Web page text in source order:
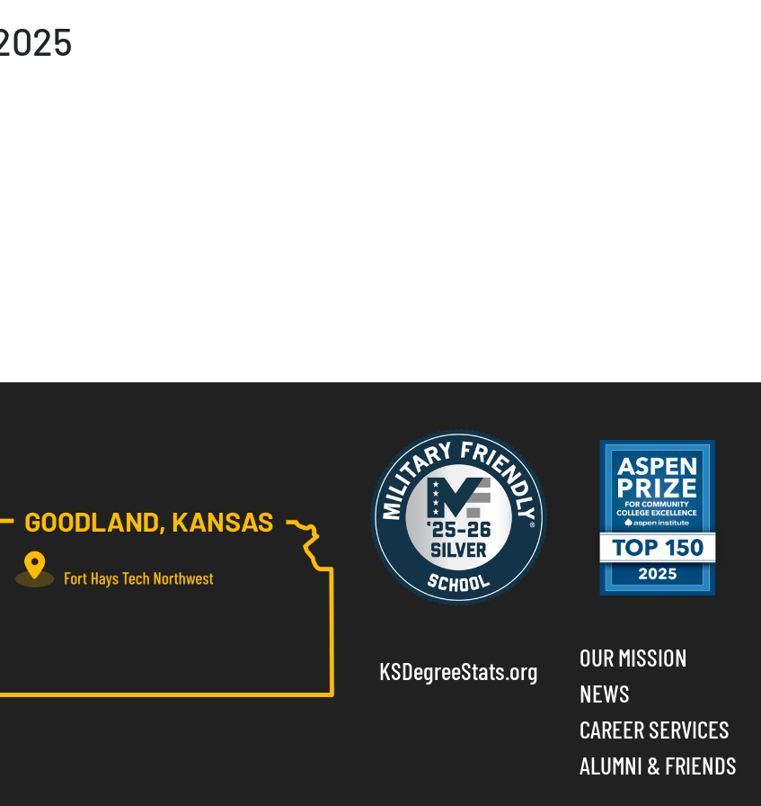
KSDegreeStats.org
OUR MISSION
NEWS
CAREER SERVICES
ALUMNI & FRIENDS